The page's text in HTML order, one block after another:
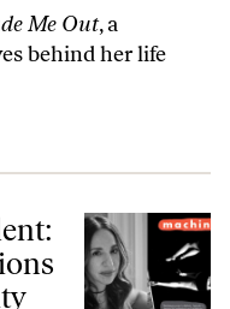
Me Out, a
behind her life
Fictions of Insidious